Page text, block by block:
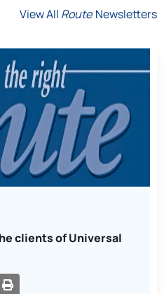
View All Route Newsletters
clients of Universal
PRINT